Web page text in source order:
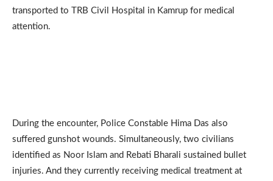
transported to TRB Civil Hospital in Kamrup for medical
attention.
During the encounter, Police Constable Hima Das also
suffered gunshot wounds. Simultaneously, two civilians
identified as Noor Islam and Rebati Bharali sustained bullet
injuries. And they currently receiving medical treatment at